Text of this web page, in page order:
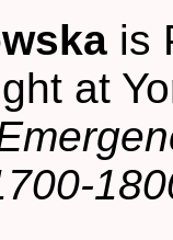
is
at